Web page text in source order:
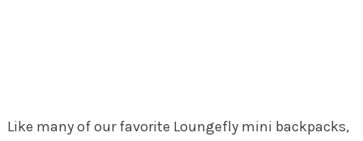
Like many of our favorite Loungefly mini backpacks,